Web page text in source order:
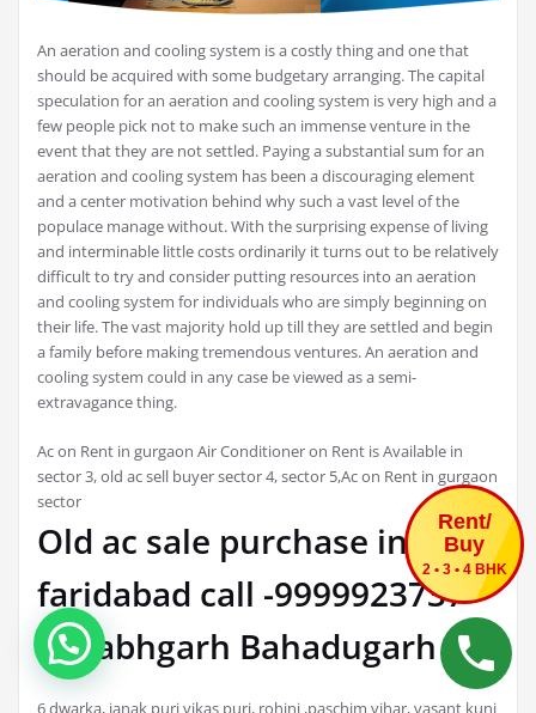
Rent/
Buy
2 • 3 • 4 BHK
An aeration and cooling system is a costly thing and one that
should be acquired with some budgetary arranging. The capital
speculation for an aeration and cooling system is very high and a
few people pick not to make such an immense venture in the
event that they are not settled. Paying a substantial sum for an
aeration and cooling system has been a discouraging element
and a center motivation behind why such a vast level of the
populace manage without. With the surprising expense of living
and interminable little costs ordinarily it turns out to be relatively
difficult to try and consider putting resources into an aeration
and cooling system for individuals who are simply beginning on
their life. The vast majority hold up till they are settled and begin
a family before making tremendous ventures. An aeration and
cooling system could in any case be viewed as a semi-
extravagance thing.
Ac on Rent in gurgaon Air Conditioner on Rent is Available in
sector 3, old ac sell buyer sector 4, sector 5,Ac on Rent in gurgaon
sector
Old ac sale purchase in
faridabad call -9999923737
ballabhgarh Bahadugarh
6 dwarka, janak puri vikas puri, rohini ,paschim vihar, vasant kunj